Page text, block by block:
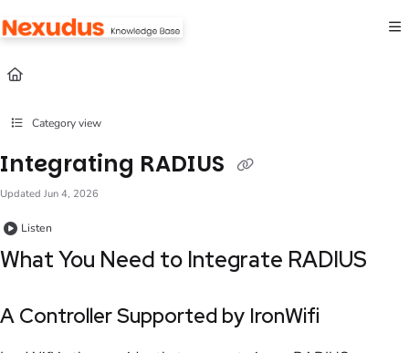
Fetch the complete documentation index at:
Use this file to discover all available pages before exploring further.
Category view
Integrating RADIUS
Updated Jun 4, 2026
Listen
What You Need to Integrate RADIUS
A Controller Supported by IronWifi